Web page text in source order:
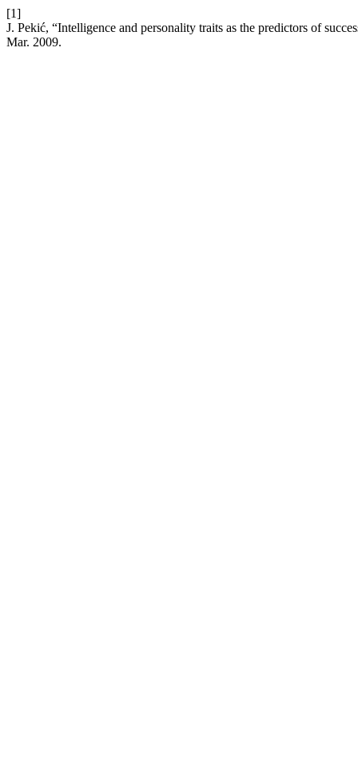
[1]
J. Pekić, “Intelligence and personality traits as the predictors of
Mar. 2009.